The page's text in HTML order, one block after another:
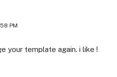
PM
your template again. i like !